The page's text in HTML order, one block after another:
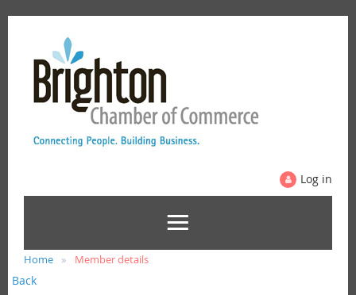
Log in
Home Member details
Back